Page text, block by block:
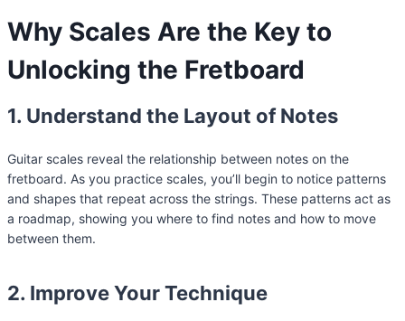
Why Scales Are the Key to
Unlocking the Fretboard
1. Understand the Layout of Notes
Guitar scales reveal the relationship between notes on the
fretboard. As you practice scales, you’ll begin to notice patterns
and shapes that repeat across the strings. These patterns act as
a roadmap, showing you where to find notes and how to move
between them.
2. Improve Your Technique